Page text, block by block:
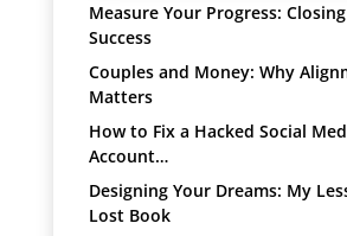
Measure Your Progress:
Success
Couples and Money: Why
Matters
How to Fix a Hacked Social
Account…
Designing Your Dreams: My
Lost Book